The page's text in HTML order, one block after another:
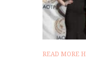
READ MORE